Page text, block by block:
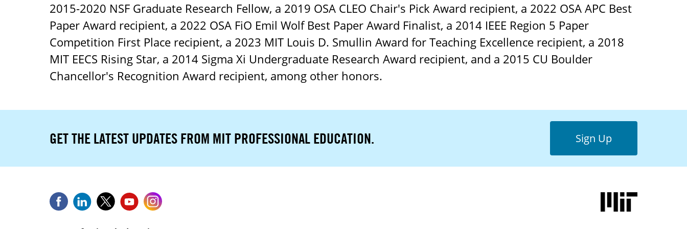
2015-2020 NSF Graduate Research Fellow, a 2019 OSA CLEO Chair's Pick Award recipient, a 2022 OSA APC Best
Paper Award recipient, a 2022 OSA FiO Emil Wolf Best Paper Award Finalist, a 2014 IEEE Region 5 Paper
Competition First Place recipient, a 2023 MIT Louis D. Smullin Award for Teaching Excellence recipient, a 2018
MIT EECS Rising Star, a 2014 Sigma Xi Undergraduate Research Award recipient, and a 2015 CU Boulder
Chancellor's Recognition Award recipient, among other honors.
GET THE LATEST UPDATES FROM MIT PROFESSIONAL EDUCATION. Sign Up